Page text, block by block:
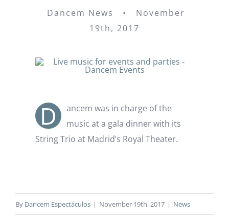
Dancem News • November
19th, 2017
D
ancem was in charge of the
music at a gala dinner with its
String Trio at Madrid’s Royal Theater.
By Dancem Espectáculos | November 19th, 2017 | News